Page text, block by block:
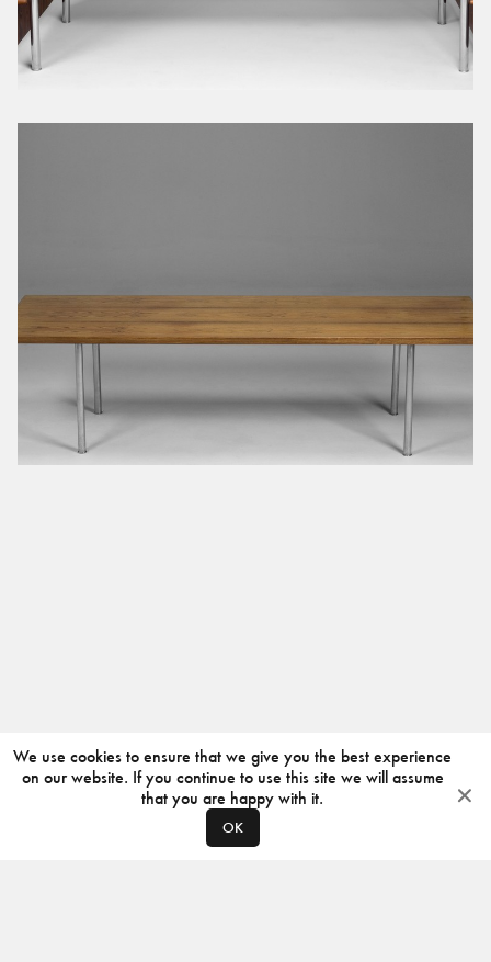
We use cookies to ensure that we give you the best experience
on our website. If you continue to use this site we will assume
that you are happy with it.
OK